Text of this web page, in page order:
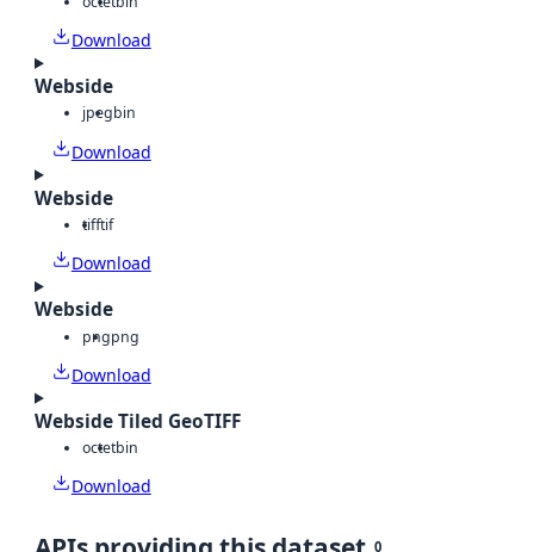
Download
Webside
jpegbin
Download
Webside
tifftif
Download
Webside
pngpng
Download
Webside Tiled GeoTIFF
octetbin
Download
0